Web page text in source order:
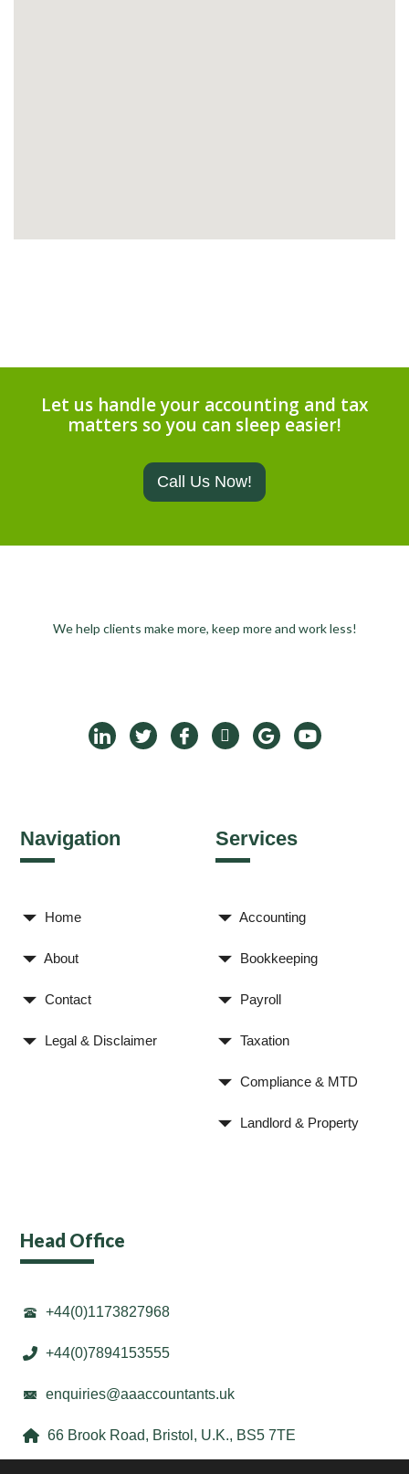
Let us handle your accounting and tax
matters so you can sleep easier!
Call Us Now!
We help clients make more, keep more and work less!
Navigation
Home
About
Contact
Legal & Disclaimer
Services
Accounting
Bookkeeping
Payroll
Taxation
Compliance & MTD
Landlord & Property
Head Office
+44(0)1173827968
+44(0)7894153555
enquiries@aaaccountants.uk
66 Brook Road, Bristol, U.K., BS5 7TE